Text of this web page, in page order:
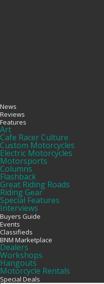
News
Reviews
Features
Art
Cafe Racer Culture
Custom Motorcycles
Electric Motorcycles
Motorsports
Columns
Flashback
Great Riding Roads
Riding Gear
Special Features
Interviews
Buyers Guide
Events
Classifieds
BNM Marketplace
Dealers
Workshops
Hangouts
Motorcycle Rentals
Special Deals